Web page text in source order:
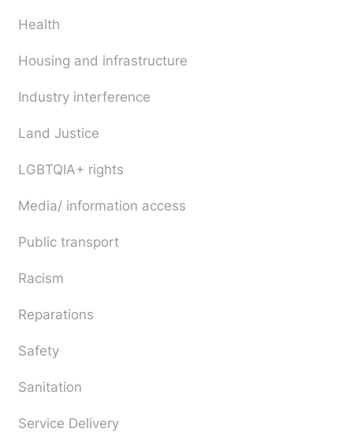
Health
Housing and infrastructure
Industry interference
Land Justice
LGBTQIA+ rights
Media/ information access
Public transport
Racism
Reparations
Safety
Sanitation
Service Delivery